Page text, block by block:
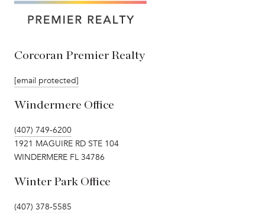
Corcoran Premier Realty
[email protected]
Windermere Office
(407) 749-6200
1921 MAGUIRE RD STE 104
WINDERMERE FL 34786
Winter Park Office
(407) 378-5585